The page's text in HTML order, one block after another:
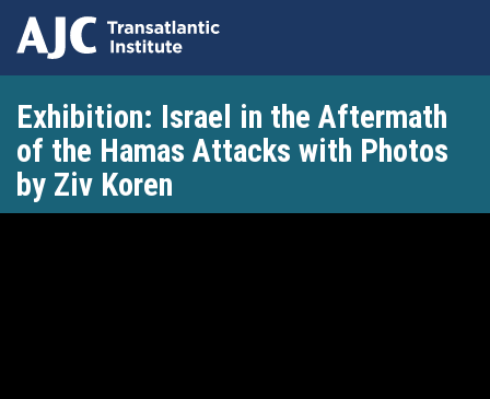
main
content
Exhibition: Israel in the Aftermath
of the Hamas Attacks with Photos
by Ziv Koren